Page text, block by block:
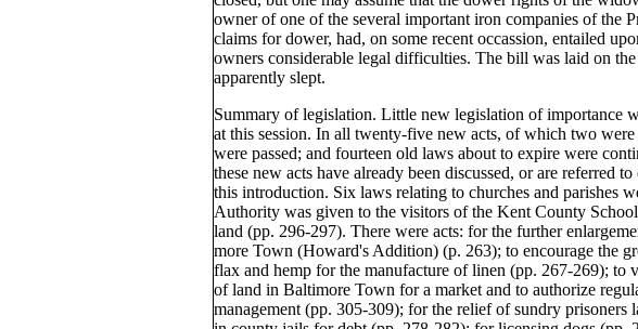
owner of one of the several important iron companies of the
claims for dower, had, on some recent occassion, entailed
owners considerable legal difficulties. The bill was laid on
apparently slept.
Summary of legislation. Little new legislation of importance
at this session. In all twenty-five new acts, of which two
were passed; and fourteen old laws about to expire were
these new acts have already been discussed, or are referred to
this introduction. Six laws relating to churches and parishes
Authority was given to the visitors of the Kent County School
land (pp. 296-297). There were acts: for the further
more Town (Howard's Addition) (p. 263); to encourage the
flax and hemp for the manufacture of linen (pp. 267-269); to
of land in Baltimore Town for a market and to authorize
management (pp. 305-309); for the relief of sundry prisoners